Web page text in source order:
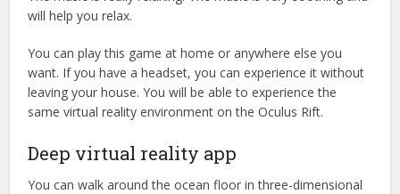
will help you relax.
You can play this game at home or anywhere else you
want. If you have a headset, you can experience it without
leaving your house. You will be able to experience the
same virtual reality environment on the Oculus Rift.
Deep virtual reality app
You can walk around the ocean floor in three-dimensional